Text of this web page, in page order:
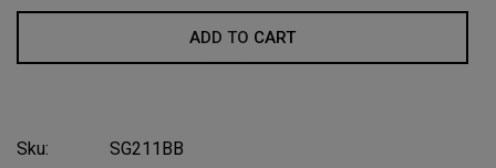
ADD TO CART
Sku:
SG211BB